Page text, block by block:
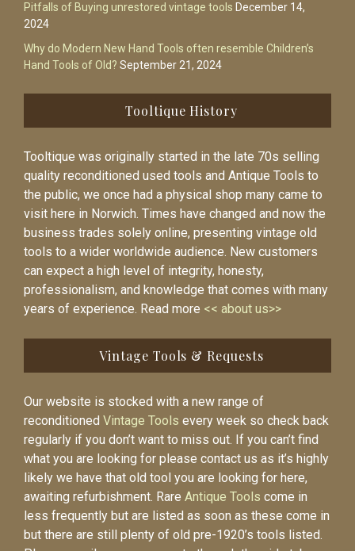
Pitfalls of Buying unrestored vintage tools December 14,
2024
Why do Modern New Hand Tools often resemble Children’s
Hand Tools of Old? September 21, 2024
Tooltique History
Tooltique was originally started in the late 70s selling
quality reconditioned used tools and Antique Tools to
the public, we once had a physical shop many came to
visit here in Norwich. Times have changed and now the
business trades solely online, presenting vintage old
tools to a wider worldwide audience. New customers
can expect a high level of integrity, honesty,
professionalism, and knowledge that comes with many
years of experience. Read more << about us>>
Vintage Tools & Requests
Our website is stocked with a new range of
reconditioned Vintage Tools every week so check back
regularly if you don’t want to miss out. If you can’t find
what you are looking for please contact us as it’s highly
likely we have that old tool you are looking for here,
awaiting refurbishment. Rare Antique Tools come in
less frequently but are listed as soon as these come in
but there are still plenty of old pre-1920’s tools listed.